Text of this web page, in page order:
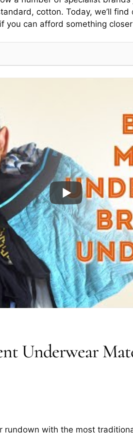
cotton. Today, we’ll find
you can afford something
Underwear
rundown with the most